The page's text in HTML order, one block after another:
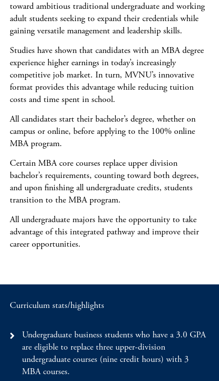
Careers
Faculty
toward ambitious traditional undergraduate and working
adult students seeking to expand their credentials while
gaining versatile management and leadership skills.
Studies have shown that candidates with an MBA degree
experience higher earnings in today’s increasingly
competitive job market. In turn, MVNU’s innovative
format provides this advantage while reducing tuition
costs and time spent in school.
All candidates start their bachelor’s degree, whether on
campus or online, before applying to the 100% online
MBA program.
Certain MBA core courses replace upper division
bachelor’s requirements, counting toward both degrees,
and upon finishing all undergraduate credits, students
transition to the MBA program.
All undergraduate majors have the opportunity to take
advantage of this integrated pathway and improve their
career opportunities.
Curriculum stats/highlights
Undergraduate business students who have a 3.0 GPA
are eligible to replace three upper-division
undergraduate courses (nine credit hours) with 3
MBA courses.